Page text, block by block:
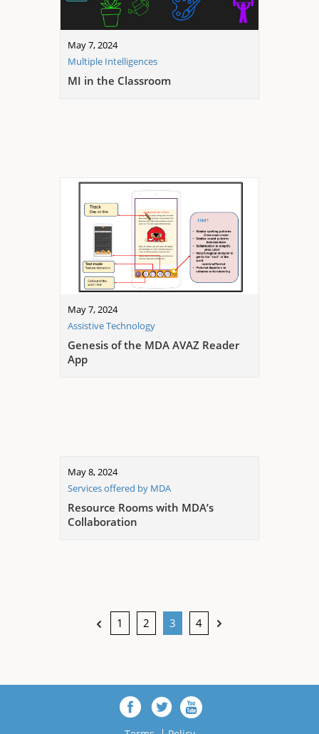
May 8, 2024
Services offered by MDA
Resource Rooms with MDA’s
Collaboration
May 7, 2024
Assistive Technology
Genesis of the MDA AVAZ Reader
App
May 7, 2024
Multiple Intelligences
MI in the Classroom
1 2 3 4